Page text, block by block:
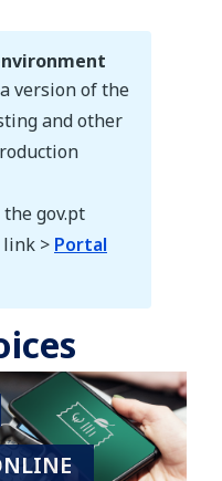
version of the
and other
gov.pt
> Portal